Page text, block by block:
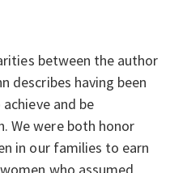
between the author
describes having been
and be
We were both honor
in our families to earn